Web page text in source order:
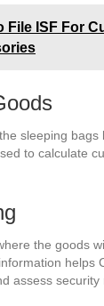
File ISF For
sleeping bags
to calculate
the goods
helps
assess security